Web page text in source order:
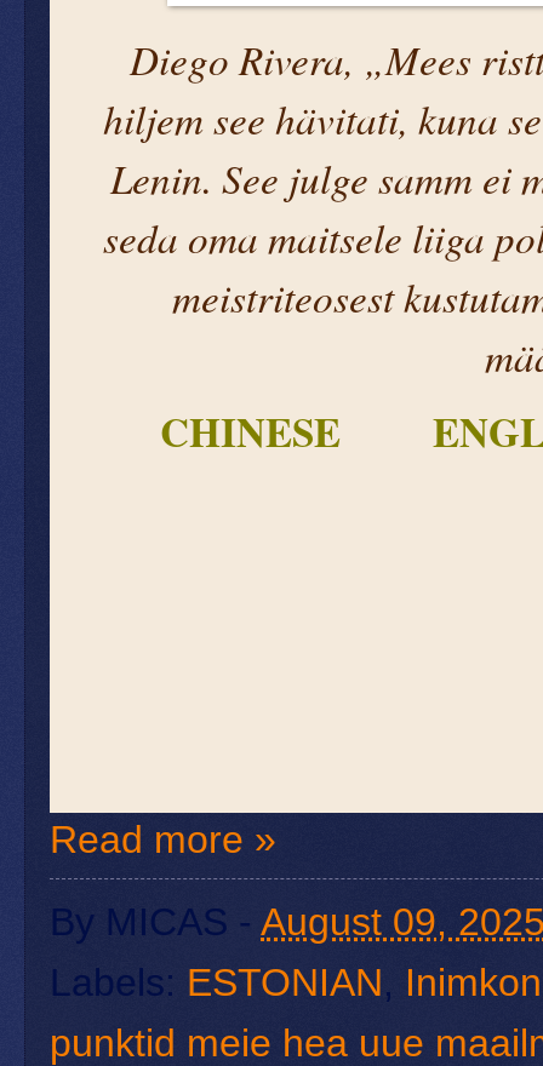
Diego Rivera, „Mees
hiljem see hävitati, kuna
Lenin. See julge samm ei
seda oma maitsele liiga
meistriteosest
CHINESE
Read more »
By MICAS - August 09,
Labels: ESTONIAN,
punktid meie hea uue